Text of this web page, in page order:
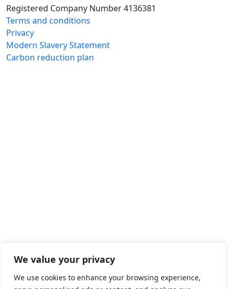
We value your privacy
We use cookies to enhance your browsing experience,
Registered Company Number 4136381
Terms and conditions
Privacy
Modern Slavery Statement
Carbon reduction plan